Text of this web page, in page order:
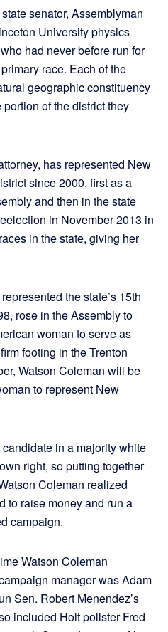
senator, Assemblyman
University physics
had never before run for
race. Each of the
geographic constituency
of the district they
has represented New
since 2000, first as a
and then in the state
in November 2013 in
in the state, giving her
the state’s 15th
rose in the Assembly to
woman to serve as
footing in the Trenton
Watson Coleman will be
to represent New
in a majority white
right, so putting together
Coleman realized
to raise money and run a
campaign.
Watson Coleman
manager was Adam
Sen. Robert Menendez’s
included Holt pollster Fred